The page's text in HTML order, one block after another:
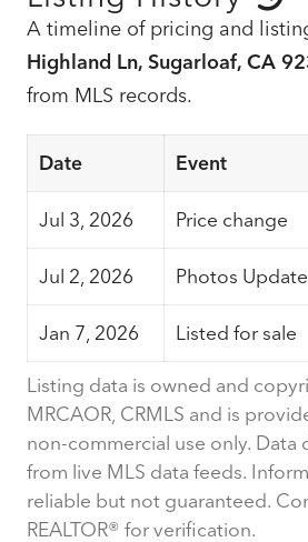
A timeline of pricing and
Highland Ln, Sugarloaf, CA
from MLS records.
Date Event
Jul 3, 2026 Price change
Jul 2, 2026 Photos
Jan 7, 2026 Listed for sale
Listing data is owned and
MRCAOR, CRMLS and is
non-commercial use only. Data
from live MLS data feeds.
reliable but not guaranteed.
REALTOR® for verification.